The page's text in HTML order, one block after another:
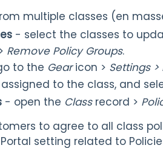
multiple classes (en
- select the classes to
> Remove Policy Groups.
to the Gearicon > Settings >
to the class, and
- open the Class record >
to agree to all class
setting related to